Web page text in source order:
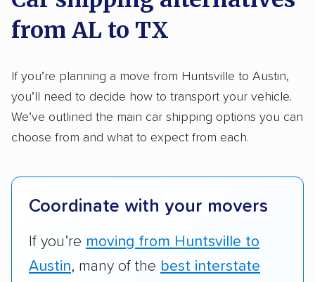
methodology.
Here’s what we considered:
Standard services:We looked at the types
and variety of services each company
provides. This includes whether they offer
open transport, enclosed transport, or both.
they have door-to-door shipping or just
terminal pickup and delivery and the kinds of
vehicles they ship. Companies that move
RVs, motorcycles, and other specialty
vehicles scored higher than those that just
from AL to TX
If you’re planning a move from Huntsville to Austin,
you’ll need to decide how to transport your vehicle.
We’ve outlined the main car shipping options you can
choose from and what to expect from each.
Coordinate with your movers
If you’re moving from Huntsville to
Austin, many of the best interstate